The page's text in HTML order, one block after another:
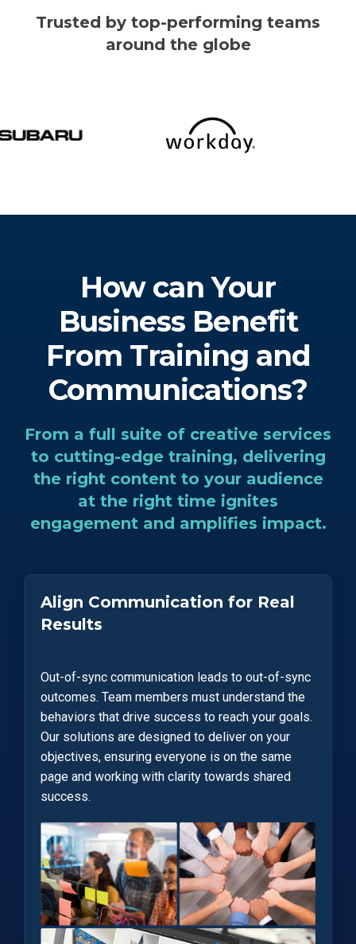
Trusted by top-performing teams
around the globe
How can Your
Business Benefit
From Training and
Communications?
From a full suite of creative services
to cutting-edge training, delivering
the right content to your audience
at the right time ignites
engagement and amplifies impact.
Align Communication for Real
Results
Out-of-sync communication leads to out-of-sync
outcomes. Team members must understand the
behaviors that drive success to reach your goals.
Our solutions are designed to deliver on your
objectives, ensuring everyone is on the same
page and working with clarity towards shared
success.